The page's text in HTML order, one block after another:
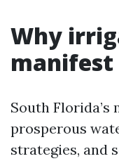
Why
manifest
South
prosperous
strategies, and